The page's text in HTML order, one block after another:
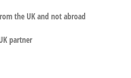
the UK and not abroad
partner